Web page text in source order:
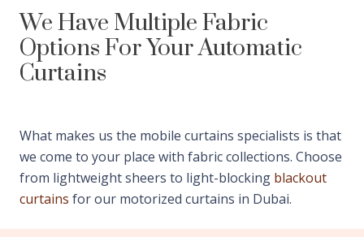
We Have Multiple Fabric
Options For Your Automatic
Curtains
What makes us the mobile curtains specialists is that
we come to your place with fabric collections. Choose
from lightweight sheers to light-blocking blackout
curtains for our motorized curtains in Dubai.